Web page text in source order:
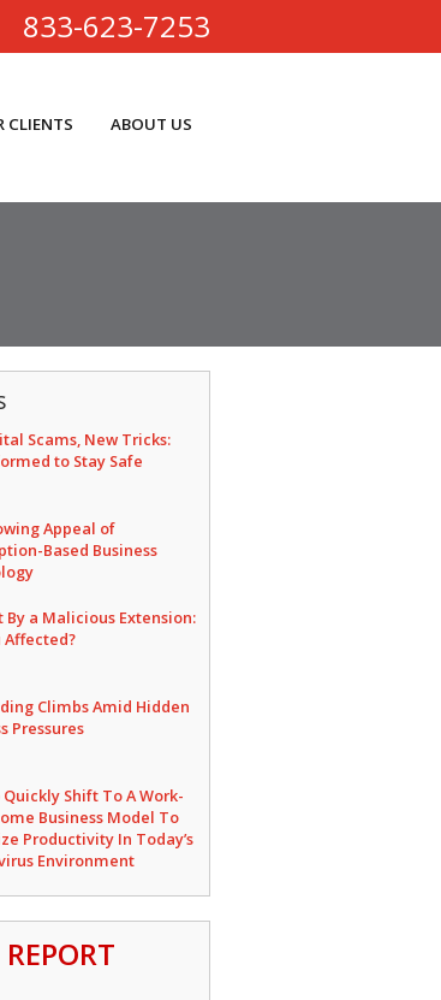
833-623-7253
CLIENTS ABOUT US
Scams, New Tricks:
to Stay Safe
Appeal of
Based Business
By a Malicious Extension:
Affected?
Climbs Amid Hidden
Pressures
Quickly Shift To A Work-
Business Model To
Productivity In Today’s
Environment
REPORT